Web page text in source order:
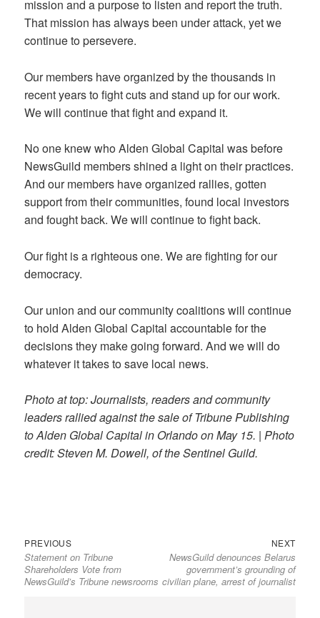
mission and a purpose to listen and report the truth.
That mission has always been under attack, yet we
continue to persevere.
Our members have organized by the thousands in
recent years to fight cuts and stand up for our work.
We will continue that fight and expand it.
No one knew who Alden Global Capital was before
NewsGuild members shined a light on their practices.
And our members have organized rallies, gotten
support from their communities, found local investors
and fought back. We will continue to fight back.
Our fight is a righteous one. We are fighting for our
democracy.
Our union and our community coalitions will continue
to hold Alden Global Capital accountable for the
decisions they make going forward. And we will do
whatever it takes to save local news.
Photo at top: Journalists, readers and community
leaders rallied against the sale of Tribune Publishing
to Alden Global Capital in Orlando on May 15. |Photo
credit: Steven M. Dowell, of the Sentinel Guild.
Post
navigation
PREVIOUSPrevious
post:
Statement on Tribune
Shareholders Vote from
NewsGuild’s Tribune newsrooms
NEXTNext
post:
NewsGuild denounces Belarus
government’s grounding of
civilian plane, arrest of journalist